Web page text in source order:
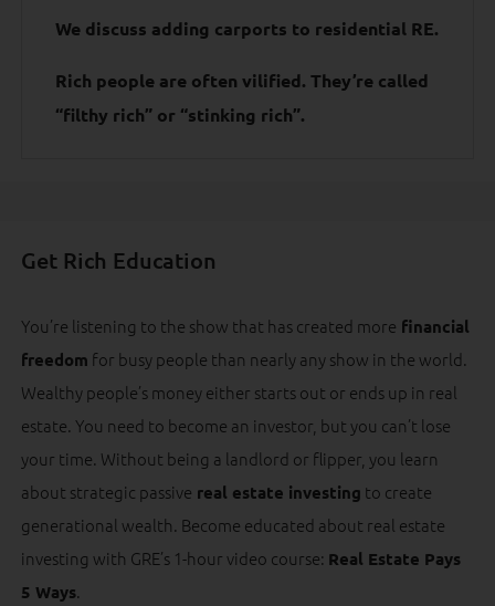
We discuss adding carports to residential RE.
Rich people are often vilified. They’re called
“filthy rich” or “stinking rich”.
Get Rich Education
You’re listening to the show that has created more financial
freedom for busy people than nearly any show in the world.
Wealthy people’s money either starts out or ends up in real
estate. You need to become an investor, but you can’t lose
your time. Without being a landlord or flipper, you learn
about strategic passive real estate investing to create
generational wealth. Become educated about real estate
investing with GRE’s 1-hour video course: Real Estate Pays
5 Ways.